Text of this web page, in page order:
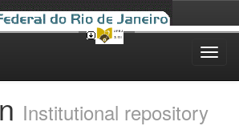
Institutional repository